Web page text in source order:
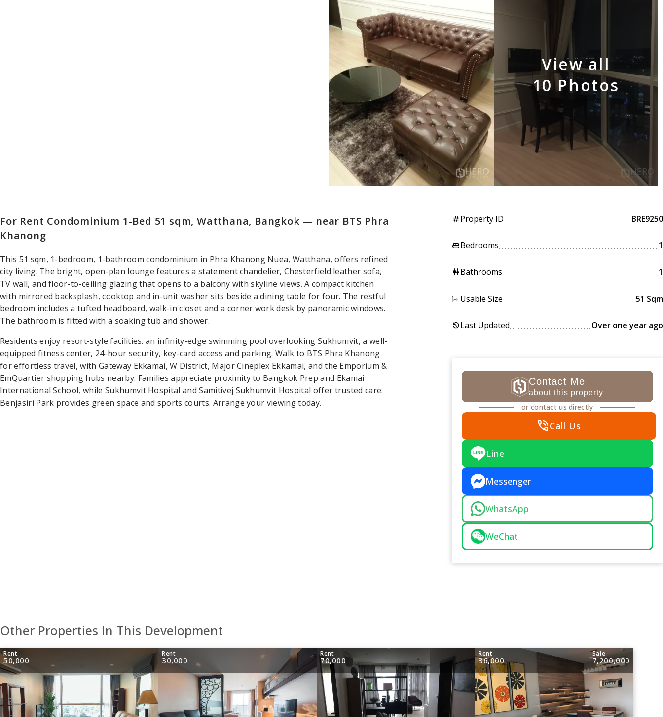
View all
10 Photos
For Rent Condominium 1-Bed 51 sqm, Watthana, Bangkok — near BTS Phra
Khanong
This 51 sqm, 1-bedroom, 1-bathroom condominium in Phra Khanong Nuea, Watthana, offers refined
city living. The bright, open-plan lounge features a statement chandelier, Chesterfield leather sofa,
TV wall, and floor-to-ceiling glazing that opens to a balcony with skyline views. A compact kitchen
with mirrored backsplash, cooktop and in-unit washer sits beside a dining table for four. The restful
bedroom includes a tufted headboard, walk-in closet and a corner work desk by panoramic windows.
The bathroom is fitted with a soaking tub and shower.
Residents enjoy resort-style facilities: an infinity-edge swimming pool overlooking Sukhumvit, a well-
equipped fitness center, 24-hour security, key-card access and parking. Walk to BTS Phra Khanong
for effortless travel, with Gateway Ekkamai, W District, Major Cineplex Ekkamai, and the Emporium &
EmQuartier shopping hubs nearby. Families appreciate proximity to Bangkok Prep and Ekamai
International School, while Sukhumvit Hospital and Samitivej Sukhumvit Hospital offer trusted care.
Benjasiri Park provides green space and sports courts. Arrange your viewing today.
tagProperty ID BRE9250
king_bedBedrooms 1
wcBathrooms 1
Usable Size 51 Sqm
historyLast Updated Over one year ago
Contact Me
about this property
or contact us directly
phone_in_talkCall Us
Line
Messenger
WhatsApp
WeChat
Other Properties In This Development
Rent
50,000
Rent
30,000
Rent
70,000
Rent
36,000
Sale
7,200,000